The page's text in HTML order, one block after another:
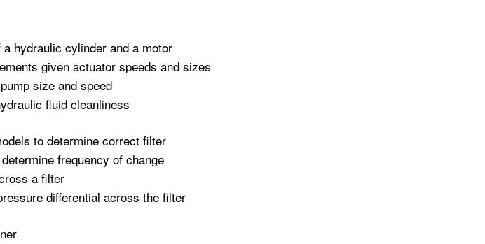
hydraulic cylinder and a motor
given actuator speeds and sizes
size and speed
fluid cleanliness
to determine correct filter
frequency of change
a filter
differential across the filter